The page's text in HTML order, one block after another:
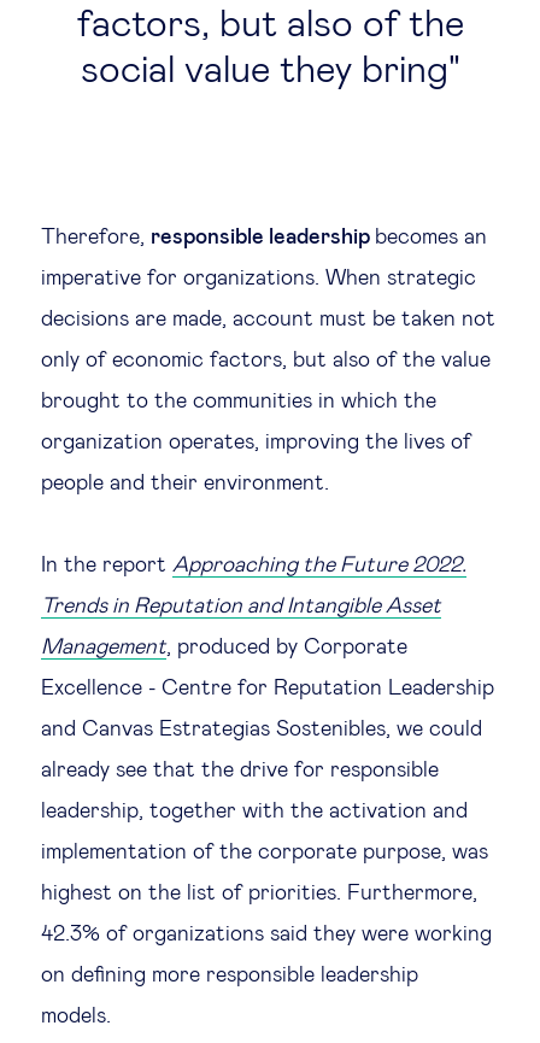
factors, but also of the
social value they bring
Therefore, responsible leadership becomes an
imperative for organizations. When strategic
decisions are made, account must be taken not
only of economic factors, but also of the value
brought to the communities in which the
organization operates, improving the lives of
people and their environment.
In the report Approaching the Future 2022.
Trends in Reputation and Intangible Asset
Management, produced by Corporate
Excellence - Centre for Reputation Leadership
and Canvas Estrategias Sostenibles, we could
already see that the drive for responsible
leadership, together with the activation and
implementation of the corporate purpose, was
highest on the list of priorities. Furthermore,
42.3% of organizations said they were working
on defining more responsible leadership
models.